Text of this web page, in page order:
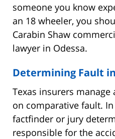
someone you know
an 18 wheeler, you
Carabin Shaw
lawyer in Odessa.
Determining Fault
Texas insurers
on comparative fault.
factfinder or jury
responsible for the